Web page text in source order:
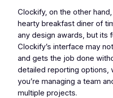
Clockify, on the other
hearty breakfast diner of
any design awards, but its
Clockify’s interface may
and gets the job done
detailed reporting options,
you’re managing a team
multiple projects.